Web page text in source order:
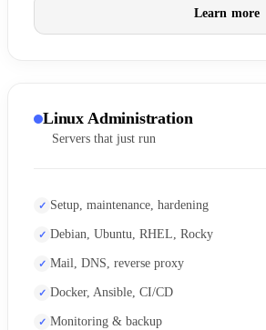
Learn more
Linux Administration
Servers that just run
Setup, maintenance, hardening
Debian, Ubuntu, RHEL, Rocky
Mail, DNS, reverse proxy
Docker, Ansible, CI/CD
Monitoring & backup